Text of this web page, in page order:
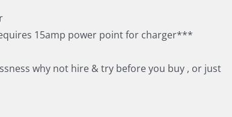
15amp power point for charger***
why not hire & try before you buy , or just